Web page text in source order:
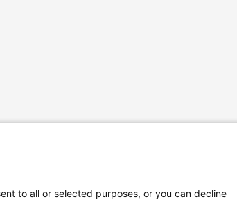
to all or selected purposes, or you can decline